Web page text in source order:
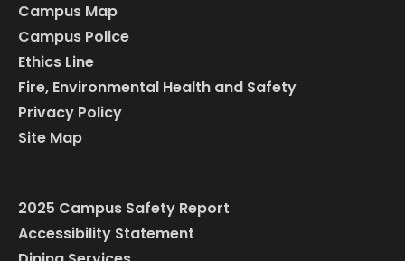
Campus Map
Campus Police
Ethics Line
Fire, Environmental Health and Safety
Privacy Policy
Site Map
2025 Campus Safety Report
Accessibility Statement